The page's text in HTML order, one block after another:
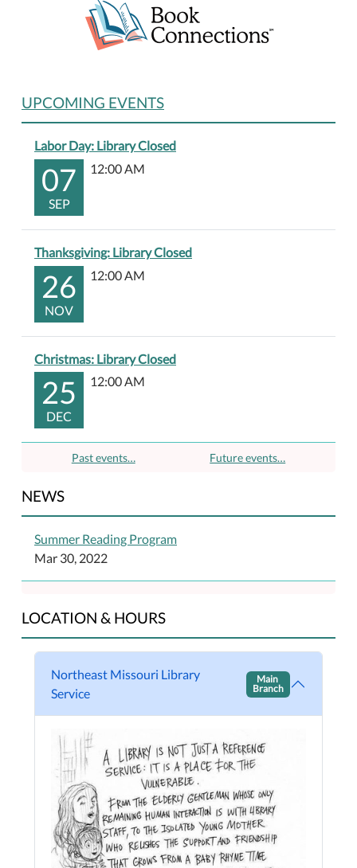
UPCOMING EVENTS
Labor Day: Library Closed
07
SEP
12:00 AM
Thanksgiving: Library Closed
26
NOV
12:00 AM
Christmas: Library Closed
25
DEC
12:00 AM
Past events… Future events…
NEWS
Summer Reading Program
Mar 30, 2022
LOCATION & HOURS
Northeast Missouri Library
Service
Main
Branch